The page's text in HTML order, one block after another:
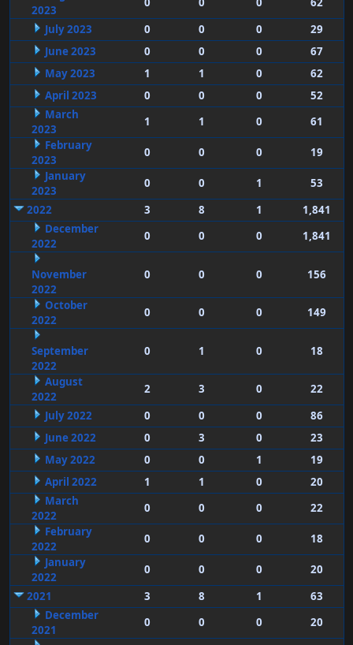
2023
July 2023
0 0 0
29
June 2023
0 0 0
67
May 2023
1 1 0
62
April 2023
0 0 0
52
March
2023
1 1 0
61
February
2023
0 0 0
19
January
2023
0 0 1
53
2022
3 8 1
1,841
December
2022
0 0 0 1,841
November
2022
0 0 0 156
October
2022
0 0 0 149
September
2022
0 1 0 18
August
2022
2 3 0
22
July 2022
0 0 0
86
June 2022
0 3 0
23
May 2022
0 0 1
19
April 2022
1 1 0
20
March
2022
0 0 0
22
February
2022
0 0 0
18
January
2022
0 0 0
20
2021
3 8 1
63
December
2021
0 0 0 20